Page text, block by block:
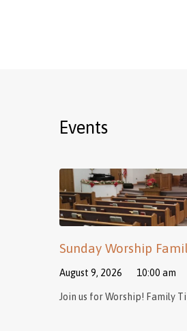
Events
Sunday Worship
August 9, 2026 10:00 am
Join us for Worship! Family